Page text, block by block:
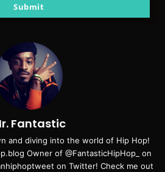
Submit
Fantastic
and diving into the world of Hip Hop!
Owner of @FantasticHipHop_ on
on Twitter! Check me out